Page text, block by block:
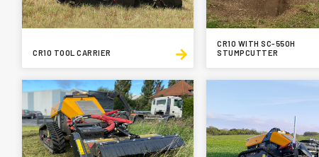
CR10 TOOL CARRIER
CR10 WITH SC-550H
STUMPCUTTER